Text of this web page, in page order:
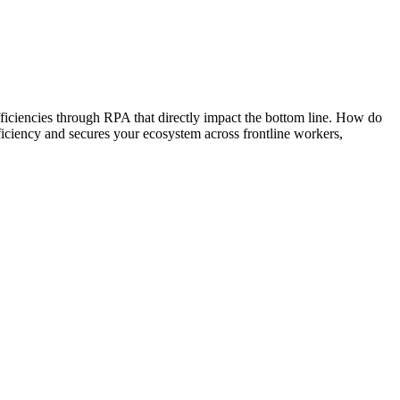
through RPA that directly impact the bottom line. How do
and secures your ecosystem across frontline workers,